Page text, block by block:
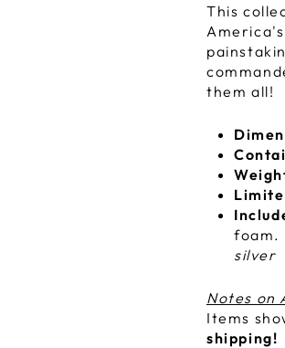
This
them all!
foam.
silver
Notes on
Items
shipping!